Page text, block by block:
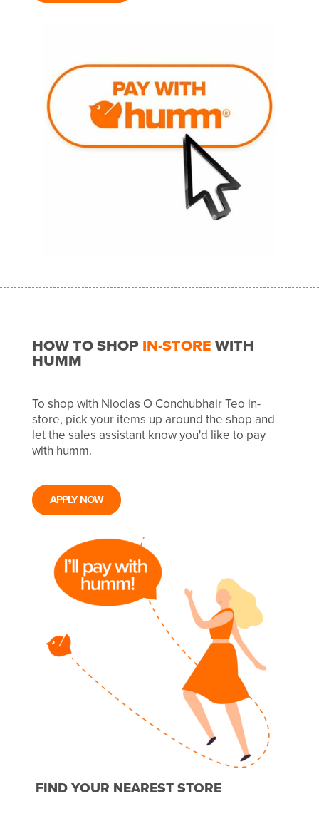
HOW TO SHOPIN-STOREWITH
HUMM
To shop with Nioclas O Conchubhair Teo in-
store, pick your items up around the shop and
let the sales assistant know you'd like to pay
with humm.
APPLY NOW
FIND YOUR NEAREST STORE